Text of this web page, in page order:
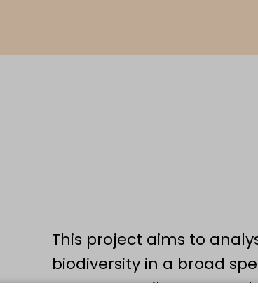
This project aims to
biodiversity in a broad
Germany: Soil meso-